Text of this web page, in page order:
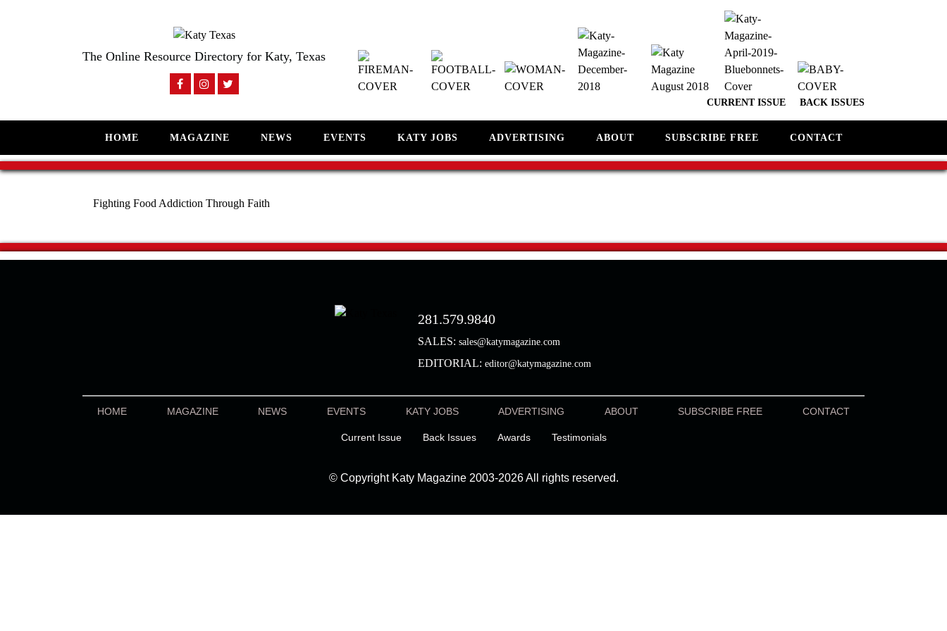
The Online Resource Directory for Katy, Texas
CURRENT ISSUE BACK ISSUES
HOME MAGAZINE NEWS EVENTS KATY JOBS ADVERTISING ABOUT SUBSCRIBE FREE CONTACT
Fighting Food Addiction Through Faith
281.579.9840
SALES: sales@katymagazine.com
EDITORIAL: editor@katymagazine.com
HOME MAGAZINE NEWS EVENTS KATY JOBS ADVERTISING ABOUT SUBSCRIBE FREE CONTACT
Current Issue Back Issues Awards Testimonials
© Copyright Katy Magazine 2003-2026 All rights reserved.